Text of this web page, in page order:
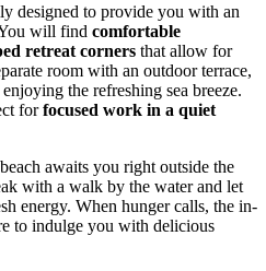
designed to provide you with an
will find comfortable
retreat corners that allow for
room with an outdoor terrace,
the refreshing sea breeze.
forfocused work in a quiet
awaits you right outside the
with a walk by the water and let
energy. When hunger calls, the in-
to indulge you with delicious